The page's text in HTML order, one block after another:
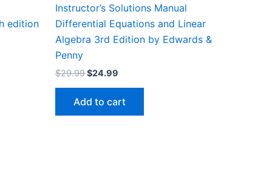
edition
Instructor’s Solutions Manual
Differential Equations and Linear
Algebra 3rd Edition by Edwards &
Penny
$29.99Original
$29.99.
$24.99
$24.99.
Add to cart